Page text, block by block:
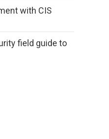
with CIS
field guide to